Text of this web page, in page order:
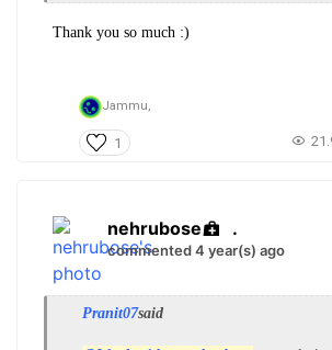
Thank you so much :)
Jammu,
1
nehrubose .
commented 4 year(s) ago
Pranit07said